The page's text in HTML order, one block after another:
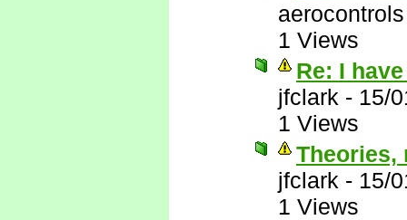
aerocontrols
1 Views
Re: I
jfclark - 15/
1 Views
Theories,
jfclark - 15/
1 Views